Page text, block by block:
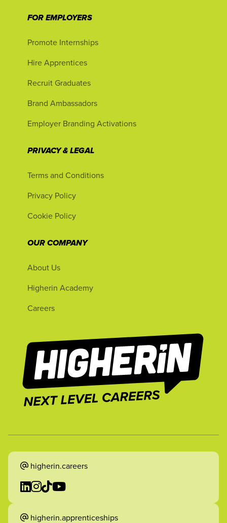
FOR EMPLOYERS
Promote Internships
Hire Apprentices
Recruit Graduates
Brand Ambassadors
Employer Branding Activations
PRIVACY & LEGAL
Terms and Conditions
Privacy Policy
Cookie Policy
OUR COMPANY
About Us
Higherin Academy
Careers
higherin.careers
higherin.apprenticeships